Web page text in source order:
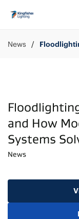
Homepage
News
and How
Systems
News